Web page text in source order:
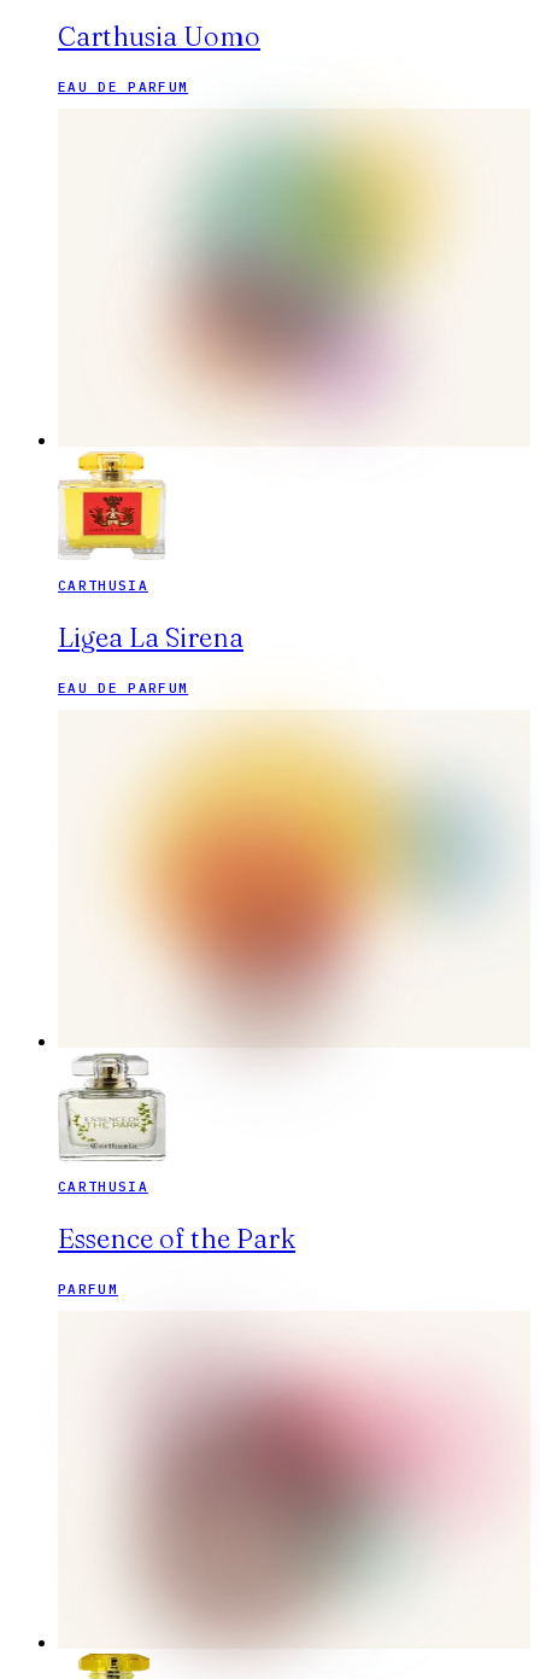
Carthusia Uomo
EAU DE PARFUM
CARTHUSIA
Ligea La Sirena
EAU DE PARFUM
CARTHUSIA
Essence of the Park
PARFUM